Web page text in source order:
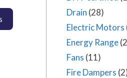
Drain (28)
Electric Motors
Energy Range
Fans (11)
Fire Dampers